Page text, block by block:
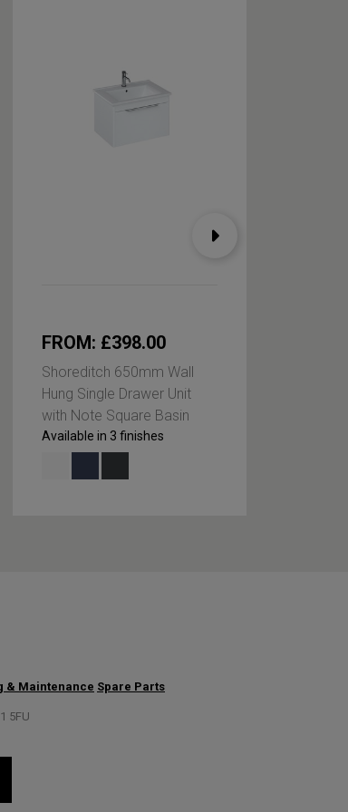
FROM: £398.00
Shoreditch 650mm Wall
Hung Single Drawer Unit
with Note Square Basin
Available in 3 finishes
& Maintenance Spare Parts
5FU